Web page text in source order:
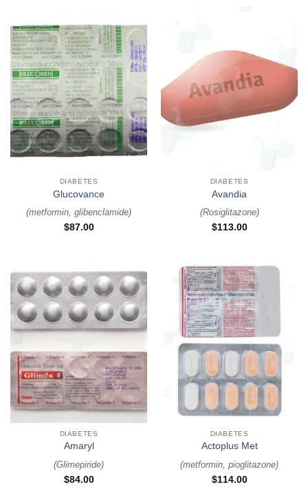
DIABETES
Glucovance
(metformin, glibenclamide)
$87.00
DIABETES
Avandia
(Rosiglitazone)
$113.00
DIABETES
Amaryl
(Glimepiride)
$84.00
DIABETES
Actoplus Met
(metformin, pioglitazone)
$114.00